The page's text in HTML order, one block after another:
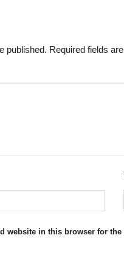
published. Required fields
website in this browser for